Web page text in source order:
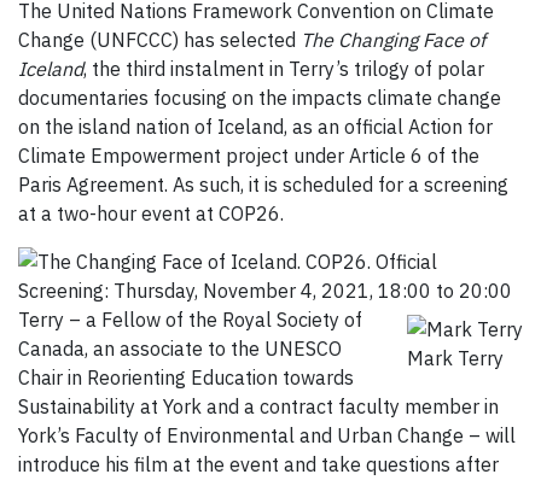
The United Nations Framework Convention on Climate
Change (UNFCCC) has selected The Changing Face of
Iceland, the third instalment in Terry’s trilogy of polar
documentaries focusing on the impacts climate change
on the island nation of Iceland, as an official Action for
Climate Empowerment project under Article 6 of the
Paris Agreement. As such, it is scheduled for a screening
at a two-hour event at COP26.
Mark Terry
Terry – a Fellow of the Royal Society of
Canada, an associate to the UNESCO
Chair in Reorienting Education towards
Sustainability at York and a contract faculty member in
York’s Faculty of Environmental and Urban Change – will
introduce his film at the event and take questions after